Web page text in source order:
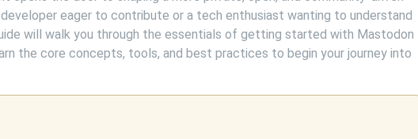
developer eager to contribute or a tech enthusiast wanting to understand
will walk you through the essentials of getting started with Mastodon
the core concepts, tools, and best practices to begin your journey into